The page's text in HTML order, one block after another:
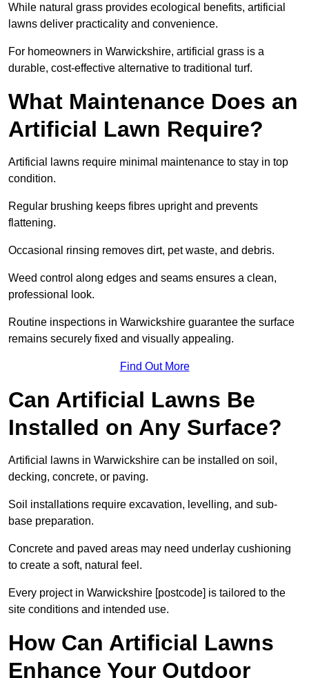
While natural grass provides ecological benefits, artificial
lawns deliver practicality and convenience.
For homeowners in Warwickshire, artificial grass is a
durable, cost-effective alternative to traditional turf.
What Maintenance Does an
Artificial Lawn Require?
Artificial lawns require minimal maintenance to stay in top
condition.
Regular brushing keeps fibres upright and prevents
flattening.
Occasional rinsing removes dirt, pet waste, and debris.
Weed control along edges and seams ensures a clean,
professional look.
Routine inspections in Warwickshire guarantee the surface
remains securely fixed and visually appealing.
Find Out More
Can Artificial Lawns Be
Installed on Any Surface?
Artificial lawns in Warwickshire can be installed on soil,
decking, concrete, or paving.
Soil installations require excavation, levelling, and sub-
base preparation.
Concrete and paved areas may need underlay cushioning
to create a soft, natural feel.
Every project in Warwickshire [postcode] is tailored to the
site conditions and intended use.
How Can Artificial Lawns
Enhance Your Outdoor